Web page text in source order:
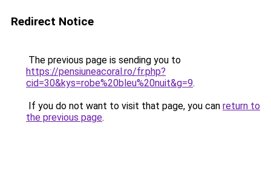
Redirect Notice
The previous page is sending you to
https://pensiuneacoral.ro/fr.php?
cid=30&kys=robe%20bleu%20nuit&g=9.
If you do not want to visit that page, you can return to
the previous page.